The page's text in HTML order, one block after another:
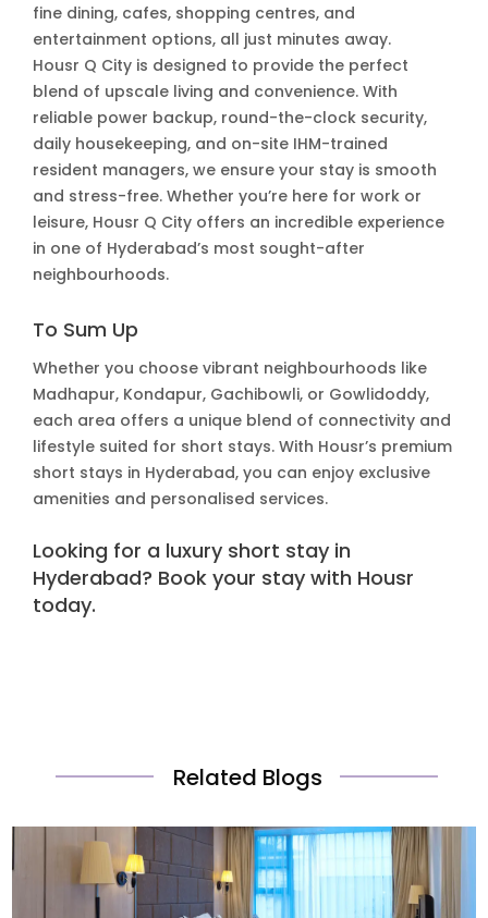
fine dining, cafes, shopping centres, and
entertainment options, all just minutes away.
Housr Q City is designed to provide the perfect
blend of upscale living and convenience. With
reliable power backup, round-the-clock security,
daily housekeeping, and on-site IHM-trained
resident managers, we ensure your stay is smooth
and stress-free. Whether you’re here for work or
leisure, Housr Q City offers an incredible experience
in one of Hyderabad’s most sought-after
neighbourhoods.
To Sum Up
Whether you choose vibrant neighbourhoods like
Madhapur, Kondapur, Gachibowli, or Gowlidoddy,
each area offers a unique blend of connectivity and
lifestyle suited for short stays. With Housr’s premium
short stays in Hyderabad, you can enjoy exclusive
amenities and personalised services.
Looking for a luxury short stay in
Hyderabad? Book your stay with Housr
today.
Related Blogs